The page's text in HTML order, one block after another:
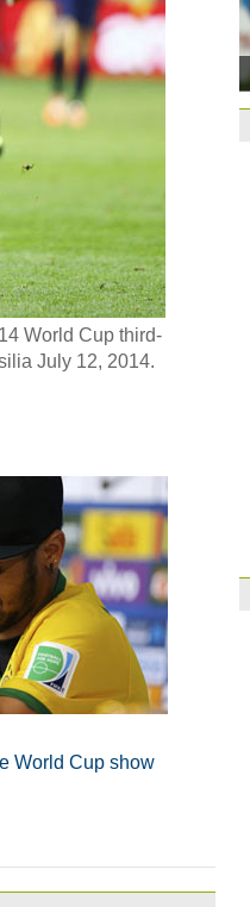
Gremio facing
Spanish coach Lillo
Bayern beat Paris
Guo'an swoops for
NBA's Shoemaker
Russia banned
David Shoemaker
CEO 14:46
Former Jiangsu
Paraguay part
World Cup third-
July 12, 2014.
World Cup show